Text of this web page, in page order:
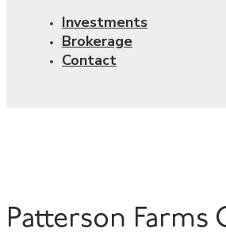
Investments
Brokerage
Contact
Patterson Farms